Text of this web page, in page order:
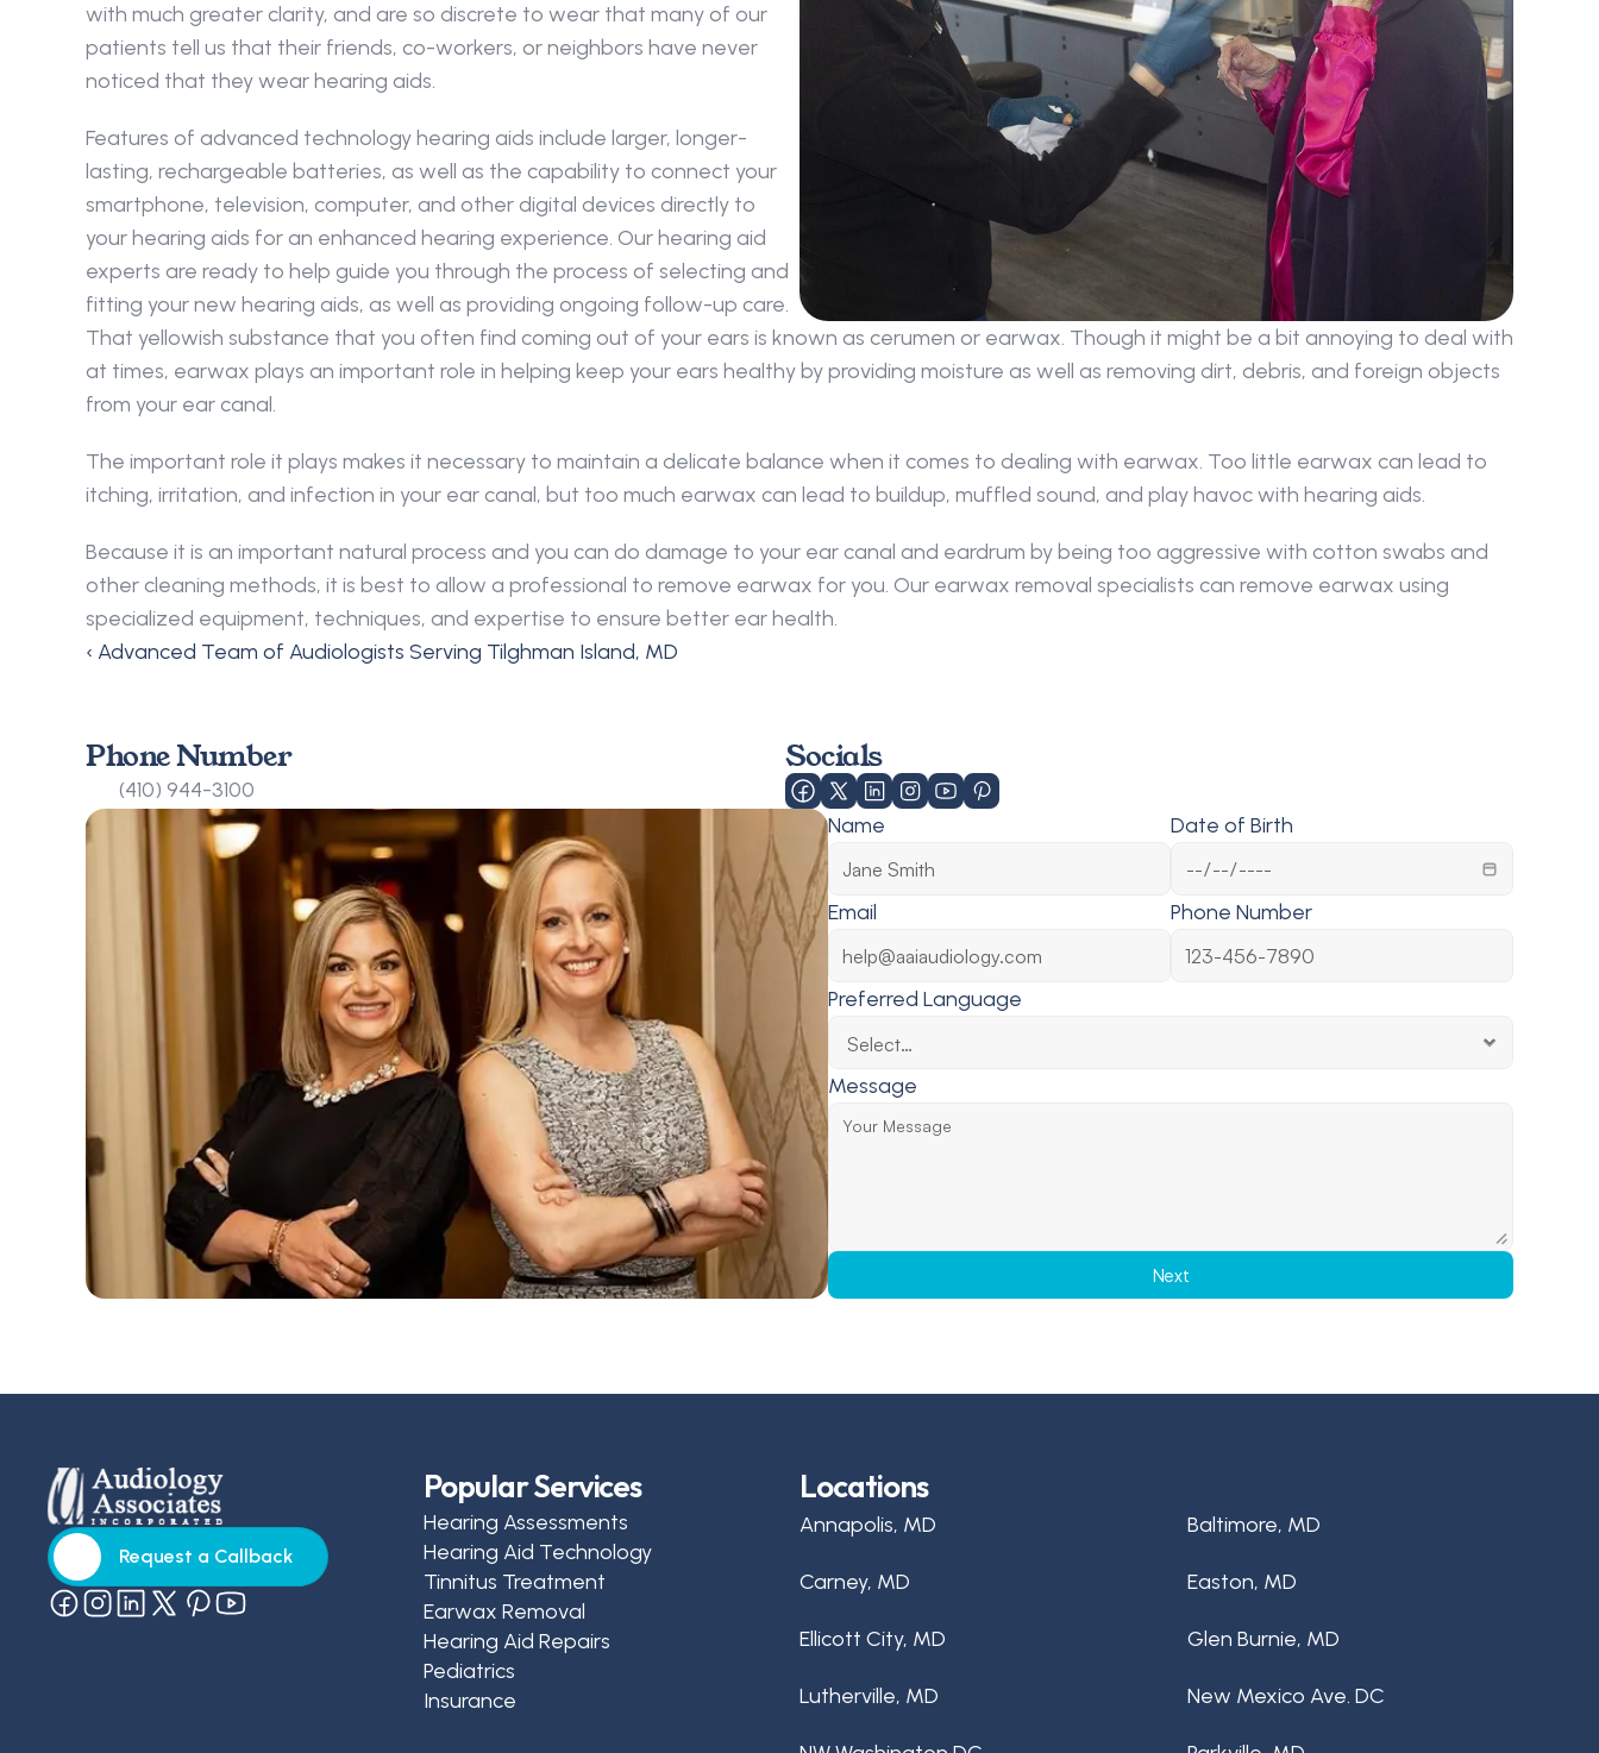
with much greater clarity, and are so discrete to wear that many of our
patients tell us that their friends, co-workers, or neighbors have never
noticed that they wear hearing aids.
Features of advanced technology hearing aids include larger, longer-
lasting, rechargeable batteries, as well as the capability to connect your
smartphone, television, computer, and other digital devices directly to
your hearing aids for an enhanced hearing experience. Our hearing aid
experts are ready to help guide you through the process of selecting and
fitting your new hearing aids, as well as providing ongoing follow-up care.
That yellowish substance that you often find coming out of your ears is known as cerumen or earwax. Though it might be a bit annoying to deal with
at times, earwax plays an important role in helping keep your ears healthy by providing moisture as well as removing dirt, debris, and foreign objects
from your ear canal.
The important role it plays makes it necessary to maintain a delicate balance when it comes to dealing with earwax. Too little earwax can lead to
itching, irritation, and infection in your ear canal, but too much earwax can lead to buildup, muffled sound, and play havoc with hearing aids.
Because it is an important natural process and you can do damage to your ear canal and eardrum by being too aggressive with cotton swabs and
other cleaning methods, it is best to allow a professional to remove earwax for you. Our earwax removal specialists can remove earwax using
specialized equipment, techniques, and expertise to ensure better ear health.
‹ Advanced Team of Audiologists Serving Tilghman Island, MD
Phone Number
(410) 944-3100
Socials
Name Date of Birth
Email Phone Number
Preferred Language
Message
Next
Request a Callback
Request a Callback
Popular Services
Hearing Assessments
Hearing Aid Technology
Tinnitus Treatment
Earwax Removal
Hearing Aid Repairs
Pediatrics
Insurance
Locations
Annapolis, MD Baltimore, MD
Carney, MD Easton, MD
Ellicott City, MD Glen Burnie, MD
Lutherville, MD New Mexico Ave. DC